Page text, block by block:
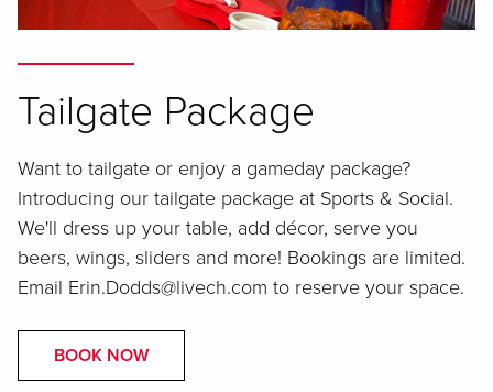
Tailgate Package
Want to tailgate or enjoy a gameday package?
Introducing our tailgate package at Sports & Social.
We'll dress up your table, add décor, serve you
beers, wings, sliders and more! Bookings are limited.
Email Erin.Dodds@livech.com to reserve your space.
BOOK NOW